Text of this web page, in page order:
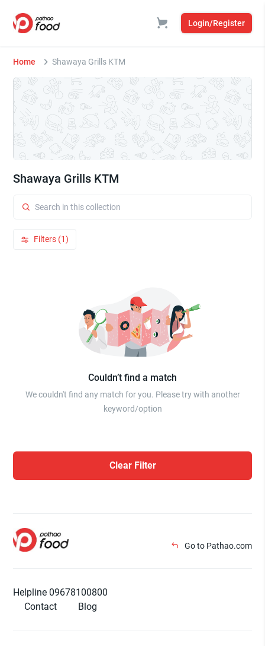
Login/Register
Home Shawaya Grills KTM
Shawaya Grills KTM
Filters (1)
Couldn’t find a match
We couldn't find any match for you. Please try with another
keyword/option
Clear Filter
Go to Pathao.com
Helpline 09678100800
Contact
Blog